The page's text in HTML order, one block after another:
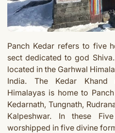
Panch Kedar refers to five
sect dedicated to god Shiva.
located in the Garhwal
India. The Kedar
Himalayas is home to
Kedarnath, Tungnath,
Kalpeshwar. In these
worshipped in five divine